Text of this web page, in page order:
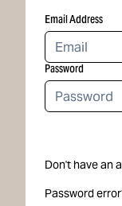
Email Address
Password
Don't have an
Password